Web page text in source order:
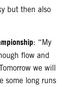
but then also
: “My
flow and
we will
some long runs